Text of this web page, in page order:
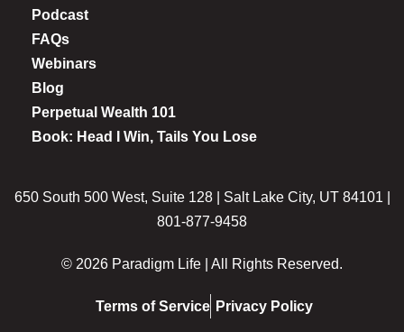
Podcast
FAQs
Webinars
Blog
Perpetual Wealth 101
Book: Head I Win, Tails You Lose
650 South 500 West, Suite 128 | Salt Lake City, UT 84101 |
801-877-9458
© 2026 Paradigm Life | All Rights Reserved.
Terms of Service Privacy Policy